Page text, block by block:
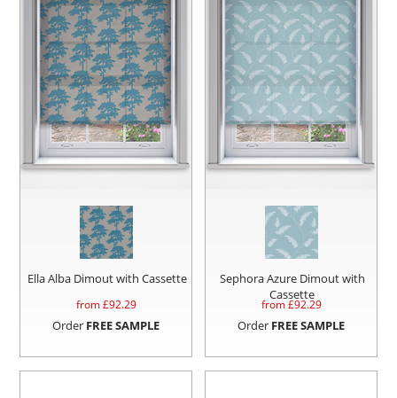
Ella Alba Dimout with Cassette
from £92.29
Order FREE SAMPLE
Sephora Azure Dimout with
Cassette
from £92.29
Order FREE SAMPLE